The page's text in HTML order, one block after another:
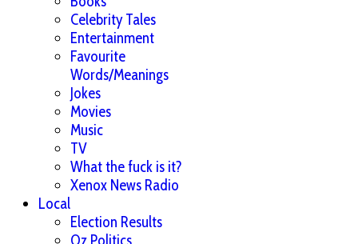
Celebrity Tales
Entertainment
Favourite
Words/Meanings
Jokes
Movies
Music
TV
What the fuck is it?
Xenox News Radio
Local
Election Results